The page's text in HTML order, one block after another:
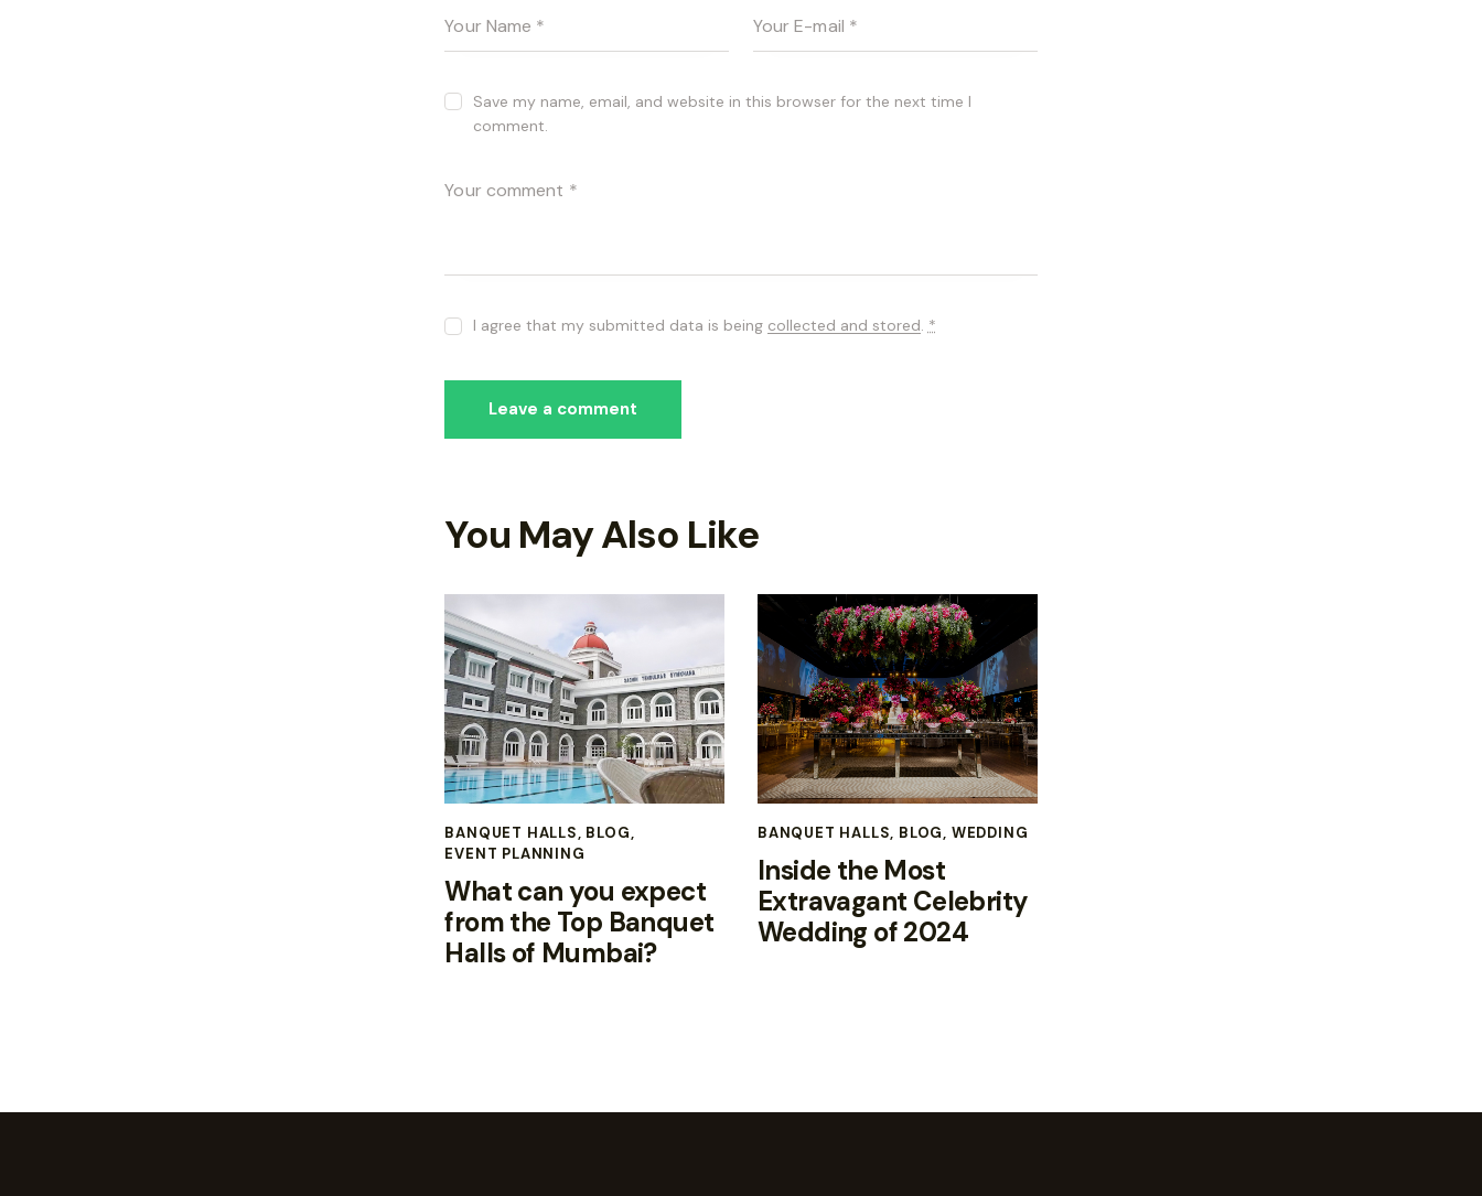
Save my name, email, and website in this browser for the next time I
comment.
I agree that my submitted data is being collected and stored. *
You May Also Like
BANQUET HALLS, BLOG,
EVENT PLANNING
What can you expect
from the Top Banquet
Halls of Mumbai?
BANQUET HALLS, BLOG, WEDDING
Inside the Most
Extravagant Celebrity
Wedding of 2024